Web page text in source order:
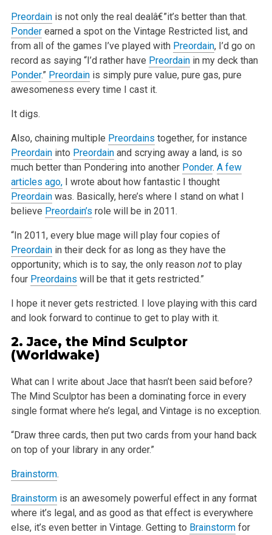
Preordainis not only the real dealâ€”it’s better than that.
Ponderearned a spot on the Vintage Restricted list, and
from all of the games I’ve played with Preordain, I’d go on
record as saying “I’d rather have Preordainin my deck than
Ponder.” Preordainis simply pure value, pure gas, pure
awesomeness every time I cast it.
It digs.
Also, chaining multiple Preordains together, for instance
Preordaininto Preordainand scrying away a land, is so
much better than Pondering into another Ponder. A few
articles ago,I wrote about how fantastic I thought
Preordainwas. Basically, here’s where I stand on what I
believe Preordain’s role will be in 2011.
“In 2011, every blue mage will play four copies of
Preordainin their deck for as long as they have the
opportunity; which is to say, the only reason notto play
four Preordains will be that it gets restricted.”
I hope it never gets restricted. I love playing with this card
and look forward to continue to get to play with it.
2.Jace, the Mind Sculptor
(Worldwake)
What can I write about Jace that hasn’t been said before?
The Mind Sculptor has been a dominating force in every
single format where he’s legal, and Vintage is no exception.
“Draw three cards, then put two cards from your hand back
on top of your library in any order.”
Brainstorm.
Brainstormis an awesomely powerful effect in any format
where it’s legal, and as good as that effect is everywhere
else, it’s even better in Vintage. Getting to Brainstormfor